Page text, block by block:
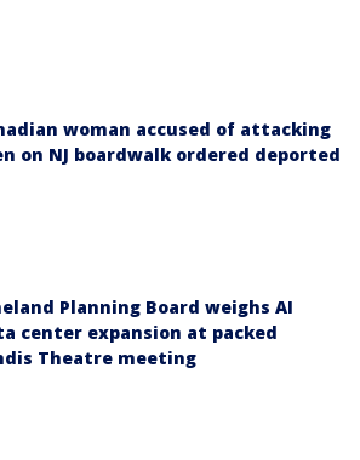
woman accused of attacking
on NJ boardwalk ordered deported
Planning Board weighs AI
center expansion at packed
Theatre meeting